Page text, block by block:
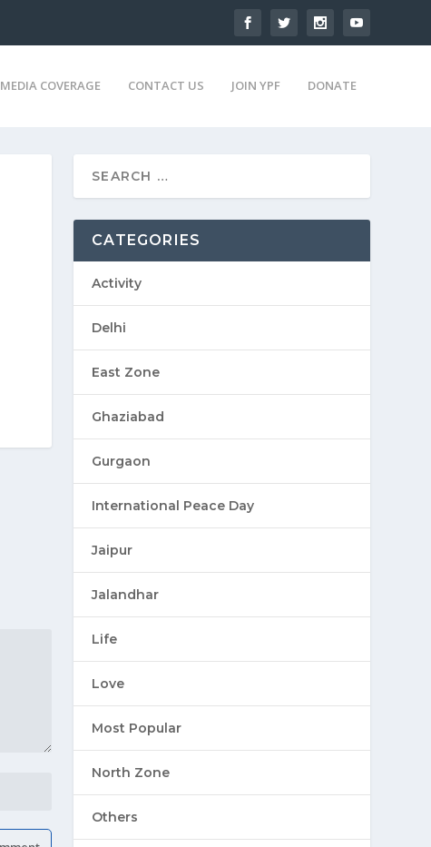
MEDIA COVERAGE CONTACT US JOIN YPF DONATE
CATEGORIES
Activity
Delhi
East Zone
Ghaziabad
Gurgaon
International Peace Day
Jaipur
Jalandhar
Life
Love
Most Popular
North Zone
Others